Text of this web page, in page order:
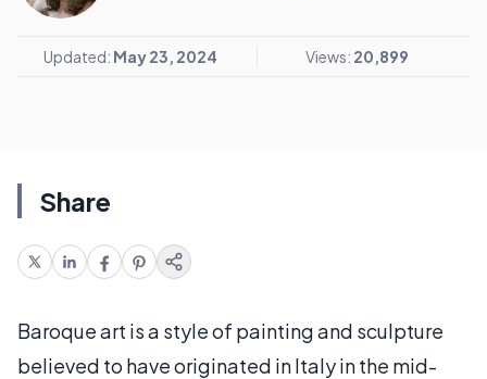
Updated: May 23, 2024 Views: 20,899
Share
Baroque art is a style of painting and sculpture
believed to have originated in Italy in the mid-